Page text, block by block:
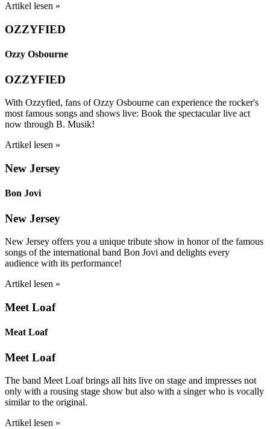
Artikel lesen »
OZZYFIED
Ozzy Osbourne
OZZYFIED
With Ozzyfied, fans of Ozzy Osbourne can experience the rocker's
most famous songs and shows live: Book the spectacular live act
now through B. Musik!
Artikel lesen »
New Jersey
Bon Jovi
New Jersey
New Jersey offers you a unique tribute show in honor of the famous
songs of the international band Bon Jovi and delights every
audience with its performance!
Artikel lesen »
Meet Loaf
Meat Loaf
Meet Loaf
The band Meet Loaf brings all hits live on stage and impresses not
only with a rousing stage show but also with a singer who is vocally
similar to the original.
Artikel lesen »